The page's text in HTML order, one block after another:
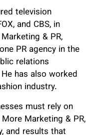
television
and CBS, in
& PR,
PR agency in the
relations
has also worked
industry.
must rely on
Marketing & PR,
and results that